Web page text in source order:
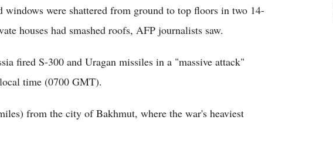
windows were shattered from ground to top floors in two 14-
houses had smashed roofs, AFP journalists saw.
fired S-300 and Uragan missiles in a "massive attack"
time (0700 GMT).
from the city of Bakhmut, where the war's heaviest